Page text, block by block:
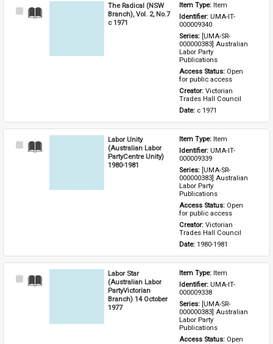
Select
The Radical (NSW
Branch), Vol. 2, No.7
c 1971
Item Type: Item
Identifier: UMA-IT-
000009340
Series: [UMA-SR-
000000383] Australian
Labor Party
Publications
Access Status: Open
for public access
Creator: Victorian
Trades Hall Council
Date: c 1971
Select
Labor Unity
(Australian Labor
PartyCentre Unity)
1980-1981
Item Type: Item
Identifier: UMA-IT-
000009339
Series: [UMA-SR-
000000383] Australian
Labor Party
Publications
Access Status: Open
for public access
Creator: Victorian
Trades Hall Council
Date: 1980-1981
Select
Labor Star
(Australian Labor
PartyVictorian
Branch) 14 October
1977
Item Type: Item
Identifier: UMA-IT-
000009338
Series: [UMA-SR-
000000383] Australian
Labor Party
Publications
Access Status: Open